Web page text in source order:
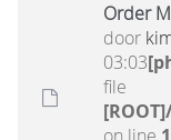
Order
door
03:03
file